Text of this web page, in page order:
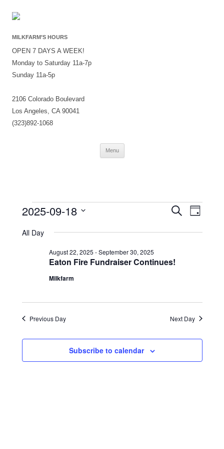
MILKFARM’S HOURS
OPEN 7 DAYS A WEEK!
Monday to Saturday 11a-7p
Sunday 11a-5p
2106 Colorado Boulevard
Los Angeles, CA 90041
(323)892-1068
Menu
Skip
Events
for
2025
Events
Search
Navigation
SearchEvent
Views
Day
2025-09-18
date.
All Day
Eaton Fire Fundraiser Continues!
August 22, 2025 -September 30, 2025
Milkfarm
Previous Day Next Day
Subscribe to calendar